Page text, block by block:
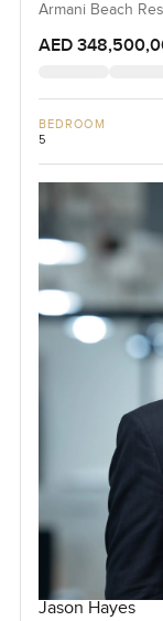
Armani Beach
AED
BEDROOM
5
Jason Hayes